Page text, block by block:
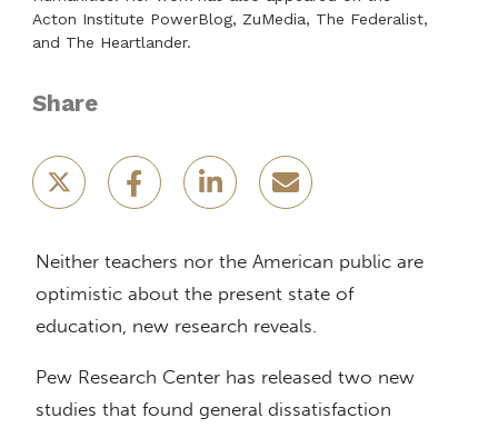
Acton Institute PowerBlog, ZuMedia, The Federalist,
and The Heartlander.
Share
Neither teachers nor the American public are
optimistic about the present state of
education, new research reveals.
Pew Research Center has released two new
studies that found general dissatisfaction